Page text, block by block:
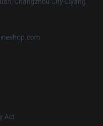
Act